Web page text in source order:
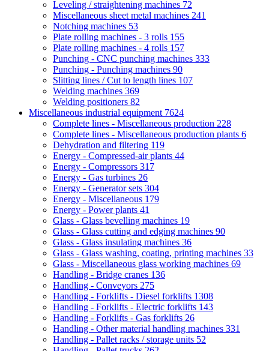
Leveling / straightening machines 72
Miscellaneous sheet metal machines 241
Notching machines 53
Plate rolling machines - 3 rolls 155
Plate rolling machines - 4 rolls 157
Punching - CNC punching machines 333
Punching - Punching machines 90
Slitting lines / Cut to length lines 107
Welding machines 369
Welding positioners 82
Miscellaneous industrial equipment 7624
Complete lines - Miscellaneous production 228
Complete lines - Miscellaneous production plants 6
Dehydration and filtering 119
Energy - Compressed-air plants 44
Energy - Compressors 317
Energy - Gas turbines 26
Energy - Generator sets 304
Energy - Miscellaneous 179
Energy - Power plants 41
Glass - Glass bevelling machines 19
Glass - Glass cutting and edging machines 90
Glass - Glass insulating machines 36
Glass - Glass washing, coating, printing machines 33
Glass - Miscellaneous glass working machines 69
Handling - Bridge cranes 136
Handling - Conveyors 275
Handling - Forklifts - Diesel forklifts 1308
Handling - Forklifts - Electric forklifts 143
Handling - Forklifts - Gas forklifts 26
Handling - Other material handling machines 331
Handling - Pallet racks / storage units 52